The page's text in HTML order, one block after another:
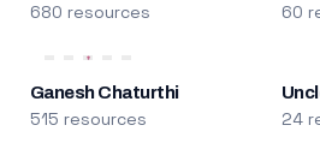
680 resources 60
Ganesh Chaturthi
515 resources 24